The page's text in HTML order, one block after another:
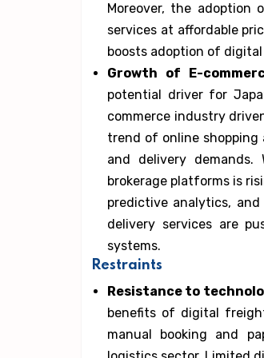
Moreover, the
services at affordable
boosts adoption of
Growth of E-
potential driver for
commerce industry
trend of online
and delivery
brokerage platforms is
predictive analytics,
delivery services are
systems.
Restraints
Resistance to
benefits of digital
manual booking and